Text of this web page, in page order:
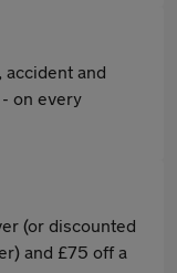
accident and
on every
(or discounted
and £75 off a